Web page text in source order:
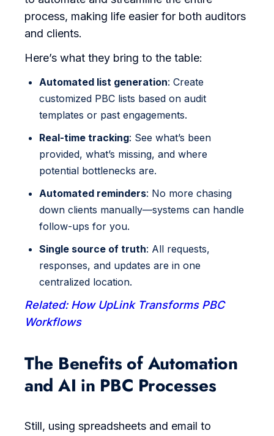
process, making life easier for both auditors
and clients.
Here’s what they bring to the table:
Automated list generation: Create
customized PBC lists based on audit
templates or past engagements.
Real-time tracking: See what’s been
provided, what’s missing, and where
potential bottlenecks are.
Automated reminders: No more chasing
down clients manually—systems can handle
follow-ups for you.
Single source of truth: All requests,
responses, and updates are in one
centralized location.
Related: How UpLink Transforms PBC
Workflows
The Benefits of Automation
and AI in PBC Processes
Still, using spreadsheets and email to